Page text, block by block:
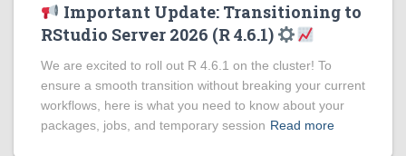
Important Update: Transitioning to
RStudio Server 2026 (R 4.6.1)
We are excited to roll out R 4.6.1 on the cluster! To
ensure a smooth transition without breaking your current
workflows, here is what you need to know about your
packages, jobs, and temporary session Read more